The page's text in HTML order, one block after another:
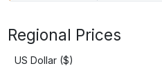
Regional Prices
US Dollar ($)